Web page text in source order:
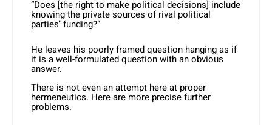
“Does [the right to make political decisions] include
knowing the private sources of rival political
parties’ funding?”
He leaves his poorly framed question hanging as if
it is a well-formulated question with an obvious
answer.
There is not even an attempt here at proper
hermeneutics. Here are more precise further
problems.